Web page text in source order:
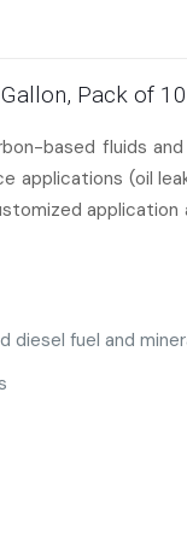
Pack of
based fluids
(oil
diesel fuel and